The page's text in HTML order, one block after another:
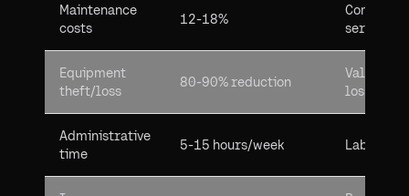
Maintenance
costs
12-18%
Compare
service
Equipment
theft/loss
80-90% reduction
Value of
losses
Administrative
time
5-15 hours/week Labor